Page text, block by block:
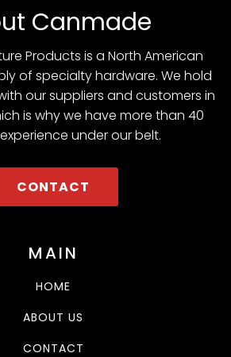
Canmade
Products is a North American
of specialty hardware. We hold
our suppliers and customers in
is why we have more than 40
under our belt.
CONTACT
MAIN
HOME
ABOUT US
CONTACT